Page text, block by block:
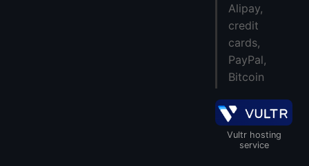
Alipay,
credit
cards,
PayPal,
Bitcoin
Vultr hosting
service